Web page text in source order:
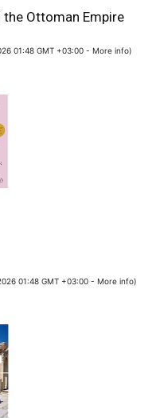
Ottoman Empire
01:48 GMT +03:00 - More info)
01:48 GMT +03:00 - More info)